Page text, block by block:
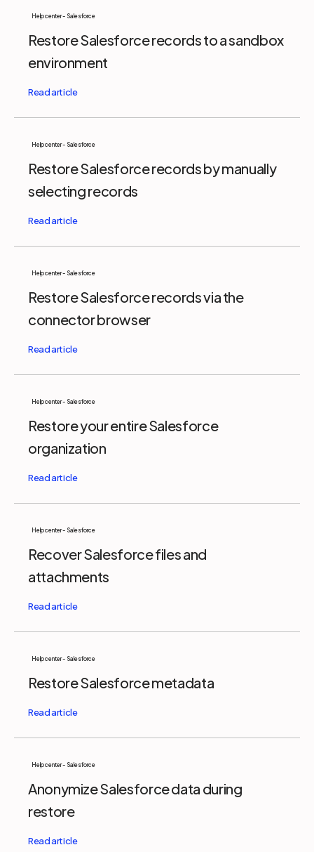
Help center - Salesforce
Restore Salesforce records to a sandbox
environment
Help center - Salesforce
Restore Salesforce records by manually
selecting records
Help center - Salesforce
Restore Salesforce records via the
connector browser
Help center - Salesforce
Restore your entire Salesforce
organization
Help center - Salesforce
Recover Salesforce files and
attachments
Help center - Salesforce
Restore Salesforce metadata
Help center - Salesforce
Anonymize Salesforce data during
restore